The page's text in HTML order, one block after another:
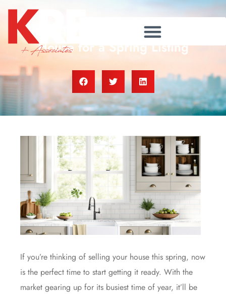
It’s Time To Prepare Your
House for a Spring Listing
If you’re thinking of selling your house this spring, now
is the perfect time to start getting it ready. With the
market gearing up for its busiest time of year, it’ll be